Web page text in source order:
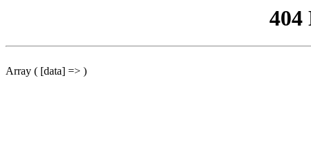
404
Array ( [data] => )